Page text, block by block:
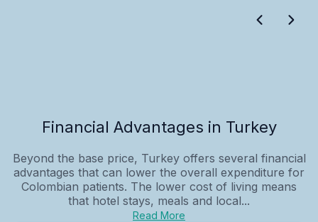
Financial Advantages in Turkey
Beyond the base price, Turkey offers several financial
advantages that can lower the overall expenditure for
Colombian patients. The lower cost of living means
that hotel stays, meals and local...
Read More